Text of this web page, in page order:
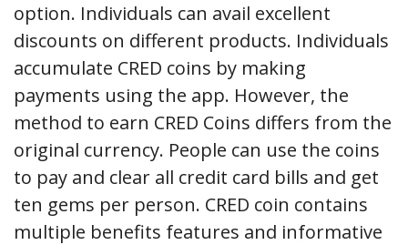
option. Individuals can avail excellent
discounts on different products. Individuals
accumulate CRED coins by making
payments using the app. However, the
method to earn CRED Coins differs from the
original currency. People can use the coins
to pay and clear all credit card bills and get
ten gems per person. CRED coin contains
multiple benefits features and informative